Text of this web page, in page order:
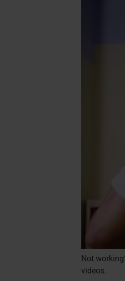
Not
videos.